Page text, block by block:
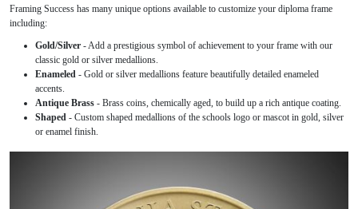
Framing Success has many unique options available to customize your diploma frame
including:
Gold/Silver - Add a prestigious symbol of achievement to your frame with our
classic gold or silver medallions.
Enameled - Gold or silver medallions feature beautifully detailed enameled
accents.
Antique Brass - Brass coins, chemically aged, to build up a rich antique coating.
Shaped - Custom shaped medallions of the schools logo or mascot in gold, silver
or enamel finish.